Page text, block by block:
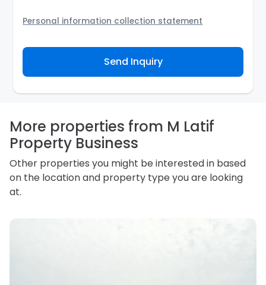
Personal information collection statement
Agency and/or its authorized service provider to
assist the Agency to contact you about your property
inquiry. They are required not to use your information
personal information.
Send Inquiry
More properties from M Latif
Property Business
Other properties you might be interested in based
on the location and property type you are looking
at.